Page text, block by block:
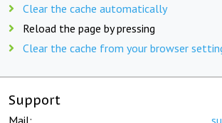
Clear the cache automatically
Reload the page by pressing
Clear the cache from your browser
Support
Mail: